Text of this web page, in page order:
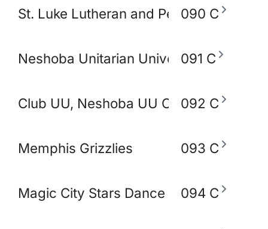
St. Luke Lutheran and Peace Lutheran
090 C
Neshoba Unitarian Universal Church
091 C
Club UU, Neshoba UU Church
092 C
Memphis Grizzlies 093 C
Magic City Stars Dance Academy
094 C